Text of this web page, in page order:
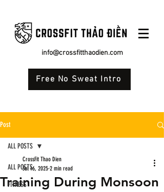
info@crossfitthaodien.com
Free No Sweat Intro
Post
ALL POSTS
FITNESS
ALL POSTS
Training During Monsoon
CrossFit Thao Dien
Jul 16, 2025 2 min read